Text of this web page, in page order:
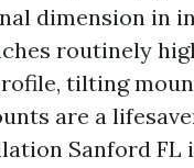
dimension in
routinely
tilting
are a
Sanford FL